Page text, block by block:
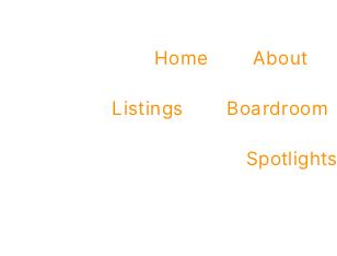
Home About
Listings Boardroom
Spotlights